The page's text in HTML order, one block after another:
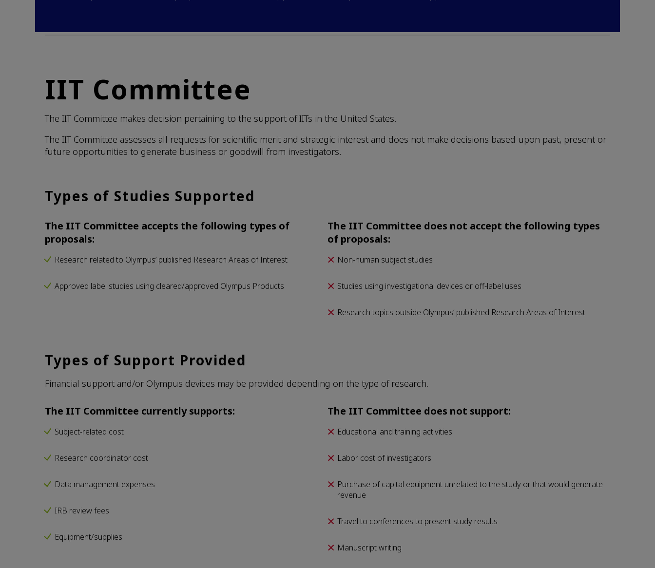
IIT Committee
The IIT Committee makes decision pertaining to the support of IITs in the United States.
The IIT Committee assesses all requests for scientific merit and strategic interest and does not make decisions based upon past, present or
future opportunities to generate business or goodwill from investigators.
Types of Studies Supported
The IIT Committee accepts the following types of
proposals:
Research related to Olympus’ published Research Areas of Interest
Approved label studies using cleared/approved Olympus Products
The IIT Committee does not accept the following types
of proposals:
Non-human subject studies
Studies using investigational devices or off-label uses
Research topics outside Olympus’ published Research Areas of Interest
Types of Support Provided
Financial support and/or Olympus devices may be provided depending on the type of research.
The IIT Committee currently supports:
Subject-related cost
Research coordinator cost
Data management expenses
IRB review fees
Equipment/supplies
The IIT Committee does not support:
Educational and training activities
Labor cost of investigators
Purchase of capital equipment unrelated to the study or that would generate
revenue
Travel to conferences to present study results
Manuscript writing